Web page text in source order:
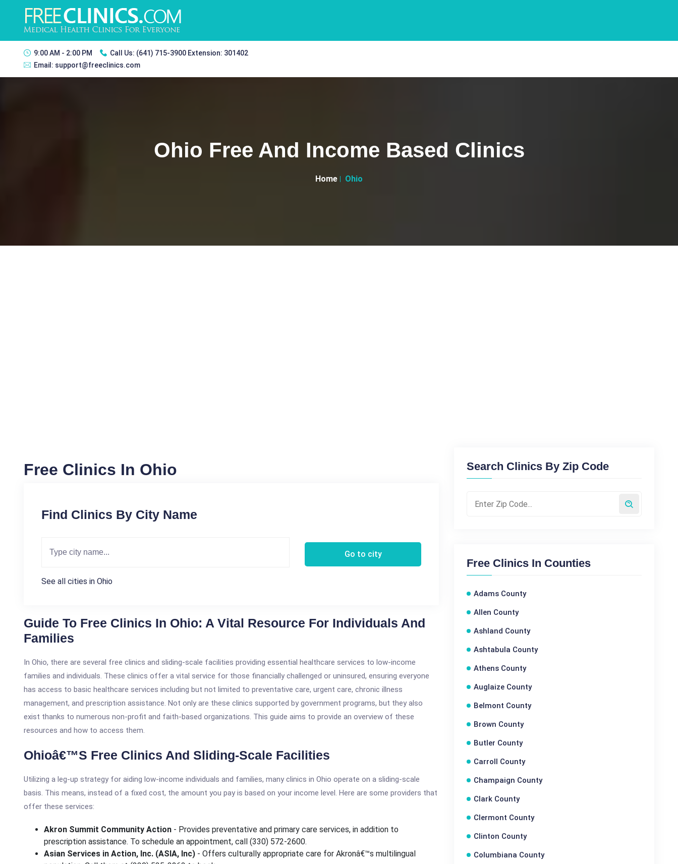
9:00 AM - 2:00 PM Call Us: (641) 715-3900 Extension: 301402
Email: support@freeclinics.com
Ohio Free And Income Based Clinics
Home Ohio
Free Clinics In Ohio
Find Clinics By City Name
Go to city
See all cities in Ohio
Guide To Free Clinics In Ohio: A Vital Resource For Individuals And
Families
In Ohio, there are several free clinics and sliding-scale facilities providing essential healthcare services to low-income
families and individuals. These clinics offer a vital service for those financially challenged or uninsured, ensuring everyone
has access to basic healthcare services including but not limited to preventative care, urgent care, chronic illness
management, and prescription assistance. Not only are these clinics supported by government programs, but they also
exist thanks to numerous non-profit and faith-based organizations. This guide aims to provide an overview of these
resources and how to access them.
Ohioâ€™s Free Clinics And Sliding-Scale Facilities
Utilizing a leg-up strategy for aiding low-income individuals and families, many clinics in Ohio operate on a sliding-scale
basis. This means, instead of a fixed cost, the amount you pay is based on your income level. Here are some providers that
offer these services:
Akron Summit Community Action - Provides preventative and primary care services, in addition to
prescription assistance. To schedule an appointment, call (330) 572-2600.
Asian Services in Action, Inc. (ASIA, Inc) - Offers culturally appropriate care for Akronâ€™s multilingual
Search Clinics By Zip Code
Free Clinics In Counties
Adams County
Allen County
Ashland County
Ashtabula County
Athens County
Auglaize County
Belmont County
Brown County
Butler County
Carroll County
Champaign County
Clark County
Clermont County
Clinton County
Columbiana County